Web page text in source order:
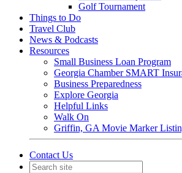
Golf Tournament
Things to Do
Travel Club
News & Podcasts
Resources
Small Business Loan Program
Georgia Chamber SMART
Business Preparedness
Explore Georgia
Helpful Links
Walk On
Griffin, GA Movie Marker
Contact Us